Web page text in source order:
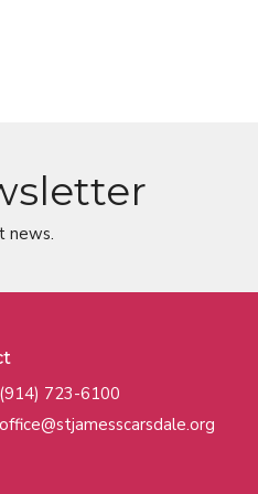
news.
(914) 723-6100
office@stjamesscarsdale.org